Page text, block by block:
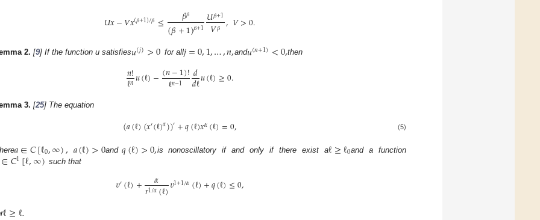
𝑈𝑥−𝑉𝑥(𝛽+1)/𝛽≤ 𝛽𝛽
(𝛽+1)𝛽+1𝑈𝛽+1
𝑉𝛽 ,𝑉>0.
2. [9] If the function u satisfies𝑢(𝑗)>0 for all𝑗=0,1,…,𝑛,and𝑢(𝑛+1)<0,then
𝑛!
ℓ𝑛𝑢(ℓ)−(𝑛−1)!
ℓ𝑛−1 𝑑
𝑑ℓ𝑢(ℓ)≥0.
3. [25] The equation
(𝑎(ℓ)(𝑥′(ℓ)𝛼))′+𝑞(ℓ)𝑥𝛼(ℓ)=0, (5)
𝑎∈𝐶[ℓ0,∞),𝑎(ℓ)>0and 𝑞(ℓ)>0,is nonoscillatory if and only if there exist aℓ≥ℓ0and a function
∈𝐶1[ℓ,∞) such that
𝜐′(ℓ)+ 𝛼
𝑟1/𝛼(ℓ)𝜐1+1/𝛼(ℓ)+𝑞(ℓ)≤0,
.